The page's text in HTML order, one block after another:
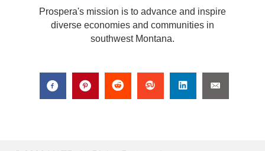
Prospera's mission is to advance and inspire
diverse economies and communities in
southwest Montana.